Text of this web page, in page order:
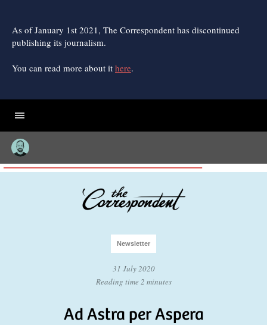
As of January 1st 2021, The Correspondent has discontinued
publishing its journalism.
You can read more about it here.
Newsletter
31 July 2020
Reading time 2 minutes
Ad Astra per Aspera